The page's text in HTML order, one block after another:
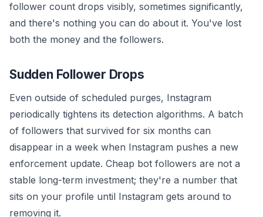
follower count drops visibly, sometimes significantly,
and there's nothing you can do about it. You've lost
both the money and the followers.
Sudden Follower Drops
Even outside of scheduled purges, Instagram
periodically tightens its detection algorithms. A batch
of followers that survived for six months can
disappear in a week when Instagram pushes a new
enforcement update. Cheap bot followers are not a
stable long-term investment; they're a number that
sits on your profile until Instagram gets around to
removing it.